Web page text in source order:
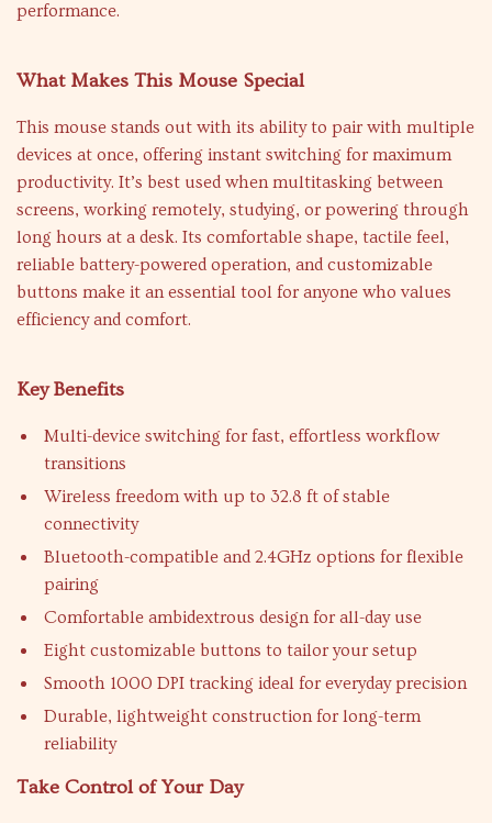
performance.
What Makes This Mouse Special
This mouse stands out with its ability to pair with multiple
devices at once, offering instant switching for maximum
productivity. It’s best used when multitasking between
screens, working remotely, studying, or powering through
long hours at a desk. Its comfortable shape, tactile feel,
reliable battery-powered operation, and customizable
buttons make it an essential tool for anyone who values
efficiency and comfort.
Key Benefits
Multi-device switching for fast, effortless workflow
transitions
Wireless freedom with up to 32.8 ft of stable
connectivity
Bluetooth-compatible and 2.4GHz options for flexible
pairing
Comfortable ambidextrous design for all-day use
Eight customizable buttons to tailor your setup
Smooth 1000 DPI tracking ideal for everyday precision
Durable, lightweight construction for long-term
reliability
Take Control of Your Day